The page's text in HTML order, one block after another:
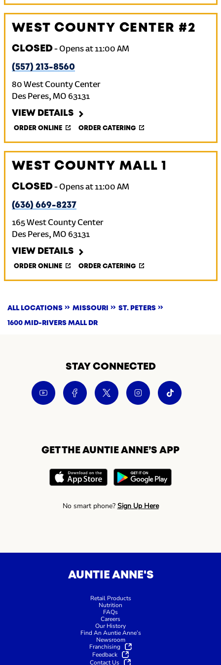
WEST COUNTY CENTER #2
CLOSED- Opens at 11:00 AM
(557) 213-8560
80 West County Center
Des Peres, MO 63131
VIEW DETAILS
ORDER ONLINE ORDER CATERING
WEST COUNTY MALL 1
CLOSED- Opens at 11:00 AM
(636) 669-8237
165 West County Center
Des Peres, MO 63131
VIEW DETAILS
ORDER ONLINE ORDER CATERING
ALL LOCATIONS MISSOURI ST. PETERS
1600 MID-RIVERS MALL DR
STAY CONNECTED
GET THE AUNTIE ANNE’S APP
No smart phone? Sign Up Here
AUNTIE ANNE'S
Retail Products
Nutrition
FAQs
Careers
Our History
Find An Auntie Anne’s
Newsroom
Franchising
Feedback
Contact Us